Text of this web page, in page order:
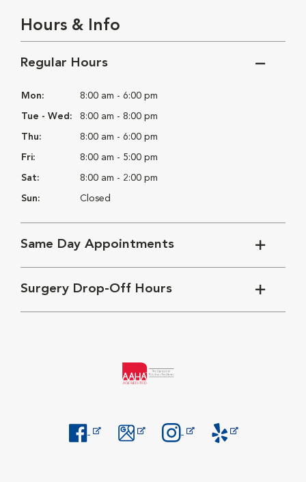
Hours & Info
Regular Hours
Mon: 8:00 am - 6:00 pm
Tue - Wed: 8:00 am - 8:00 pm
Thu: 8:00 am - 6:00 pm
Fri: 8:00 am - 5:00 pm
Sat: 8:00 am - 2:00 pm
Sun: Closed
Same Day Appointments
Surgery Drop-Off Hours